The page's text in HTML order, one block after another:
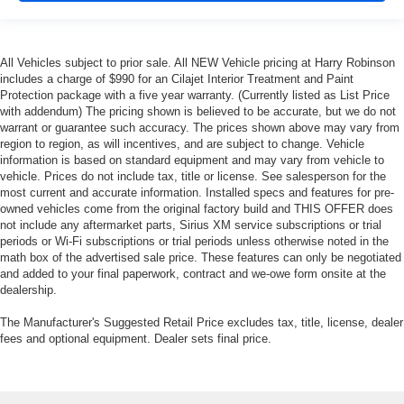
glass with a layer of plastic in the middle, giving it
added UV protection, sound insulation, and durability.
Laminated side glass is a window into comfort.
Leather seat upholstery - superior sitting. There’s more
class in the cabin with leather seat upholstery. The
leather material is luxurious to the touch, offers a
distinctive look, and is easy to clean. Put a little luxury
behind you with leather seat upholstery.
Leather rear seat upholstery - superior sitting. There’s
more class in the cabin with leather rear seat
upholstery. The leather material is luxurious to the
touch, offers a distinctive look, and is easy to clean. Put
a little luxury behind you with leather rear seat
upholstery.
Your driving glove. A leather wrapped steering wheel
All Vehicles subject to prior sale. All NEW Vehicle pricing at Harry Robinson
includes a charge of $990 for an Cilajet Interior Treatment and Paint
Protection package with a five year warranty. (Currently listed as List Price
with addendum) The pricing shown is believed to be accurate, but we do not
warrant or guarantee such accuracy. The prices shown above may vary from
region to region, as will incentives, and are subject to change. Vehicle
information is based on standard equipment and may vary from vehicle to
vehicle. Prices do not include tax, title or license. See salesperson for the
most current and accurate information. Installed specs and features for pre-
owned vehicles come from the original factory build and THIS OFFER does
not include any aftermarket parts, Sirius XM service subscriptions or trial
periods or Wi-Fi subscriptions or trial periods unless otherwise noted in the
math box of the advertised sale price. These features can only be negotiated
and added to your final paperwork, contract and we-owe form onsite at the
dealership.
The Manufacturer's Suggested Retail Price excludes tax, title, license, dealer
fees and optional equipment. Dealer sets final price.